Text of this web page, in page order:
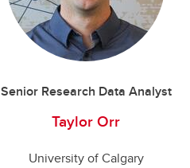
Senior Research Data Analyst
Taylor Orr
University of Calgary